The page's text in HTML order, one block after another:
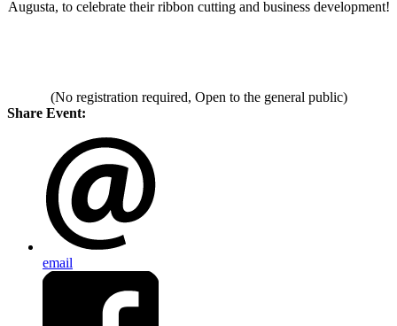
Augusta, to celebrate their ribbon cutting and business development!
(No registration required, Open to the general public)
Share Event:
email